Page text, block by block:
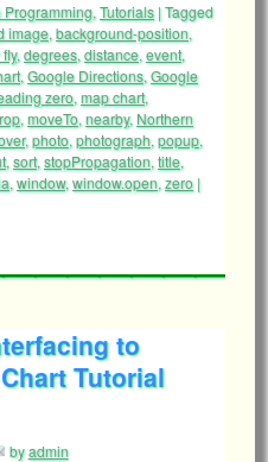
Programming, Tutorials |Tagged
image, background-position,
, degrees, distance, event,
, Google Directions, Google
zero, map chart,
, moveTo, nearby, Northern
,photo, photograph, popup,
, sort, stopPropagation, title,
, window, window.open, zero |
to
Tutorial
byadmin